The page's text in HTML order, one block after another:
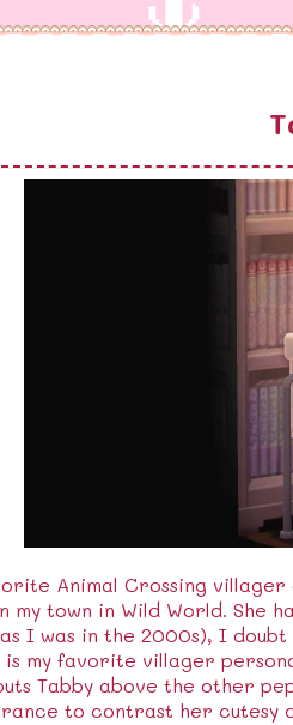
Animal Crossing
my town in Wild World. She
I was in the 2000s), I
is my favorite villager
Tabby above the other
to contrast her cutesy